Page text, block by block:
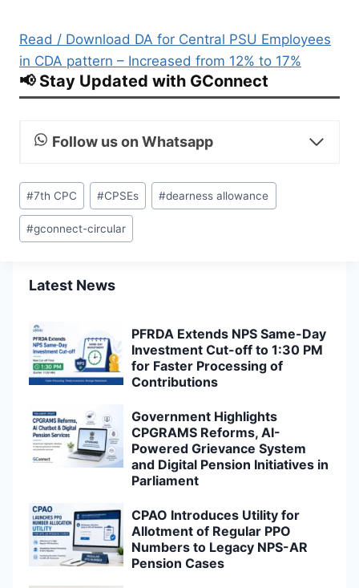
Read / Download DA for Central PSU Employees
in CDA pattern – Increased from 12% to 17%
📢 Stay Updated with GConnect
Follow us on Whatsapp
Post
Tags:
#7th CPC #CPSEs #dearness allowance
#gconnect-circular
Latest News
PFRDA Extends NPS Same-Day
Investment Cut-off to 1:30 PM
for Faster Processing of
Contributions
Government Highlights
CPGRAMS Reforms, AI-
Powered Grievance System
and Digital Pension Initiatives in
Parliament
CPAO Introduces Utility for
Allotment of Regular PPO
Numbers to Legacy NPS-AR
Pension Cases